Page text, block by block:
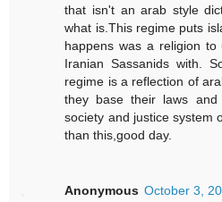
that isn't an arab style
what is.This regime puts
happens was a religion
Iranian Sassanids with.
regime is a reflection of
they base their laws
society and justice system
than this,good day.
Anonymous October 3,